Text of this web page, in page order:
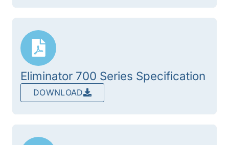
Eliminator 700 Series Specification
DOWNLOAD